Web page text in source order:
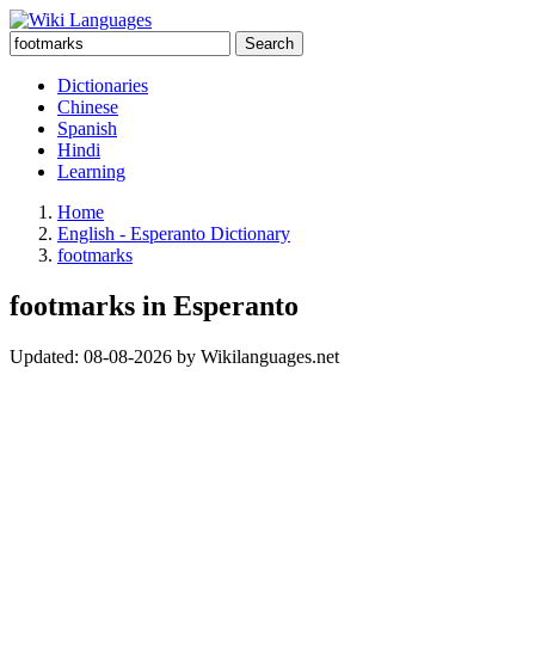
Search
Dictionaries
Chinese
Spanish
Hindi
Learning
Home
English - Esperanto Dictionary
footmarks
footmarks in Esperanto
Updated: 08-08-2026 by Wikilanguages.net